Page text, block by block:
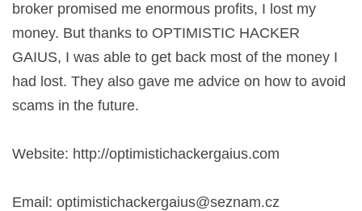
broker promised me enormous profits, I lost my
money. But thanks to OPTIMISTIC HACKER
GAIUS, I was able to get back most of the money I
had lost. They also gave me advice on how to avoid
scams in the future.
Website: http://optimistichackergaius.com
Email: optimistichackergaius@seznam.cz